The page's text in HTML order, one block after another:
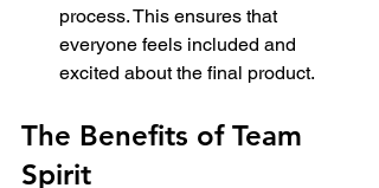
process. This ensures that
everyone feels included and
excited about the final product.
The Benefits of Team
Spirit